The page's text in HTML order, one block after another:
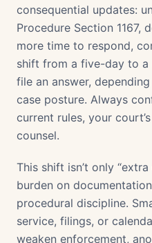
consequential updates:
Procedure Section 1167,
more time to respond,
shift from a five-day to
file an answer,
case posture. Always
current rules, your
counsel.
This shift isn’t only
burden on
procedural discipline.
service, filings, or
weaken enforcement,